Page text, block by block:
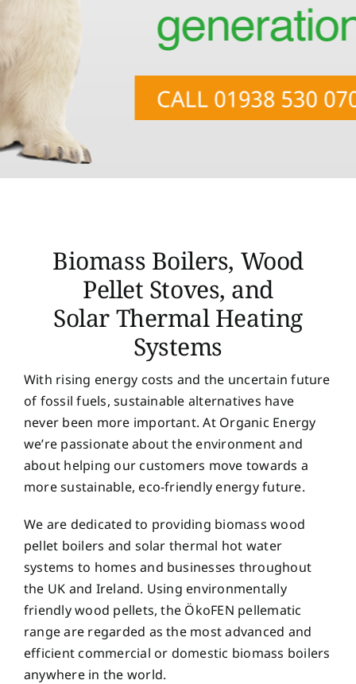
Opportunities
Case Studies
Contact Us
Biomass Boilers, Wood
Pellet Stoves, and
Solar Thermal Heating
Systems
With rising energy costs and the uncertain future
of fossil fuels, sustainable alternatives have
never been more important. At Organic Energy
we’re passionate about the environment and
about helping our customers move towards a
more sustainable, eco-friendly energy future.
We are dedicated to providing biomass wood
pellet boilers and solar thermal hot water
systems to homes and businesses throughout
the UK and Ireland. Using environmentally
friendly wood pellets, the ÖkoFEN pellematic
range are regarded as the most advanced and
efficient commercial or domestic biomass boilers
anywhere in the world.